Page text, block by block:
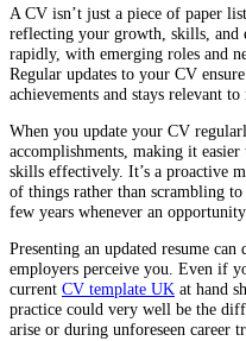
A CV isn’t just a piece of paper
reflecting your growth, skills, and
rapidly, with emerging roles and
Regular updates to your CV
achievements and stays relevant
When you update your CV
accomplishments, making it
skills effectively. It’s a proactive
of things rather than scrambling
few years whenever an
Presenting an updated resume
employers perceive you. Even if
current CV template UK at hand
practice could very well be the
arise or during unforeseen career